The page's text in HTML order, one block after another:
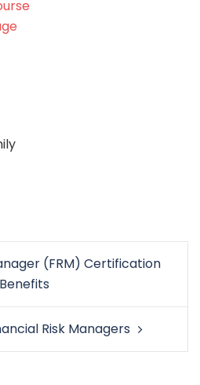
(FRM) Certification
Benefits
Risk Managers